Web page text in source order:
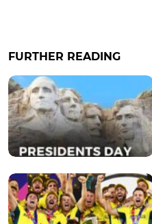
FURTHER READING